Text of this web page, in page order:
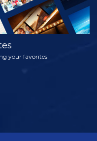
your favorites